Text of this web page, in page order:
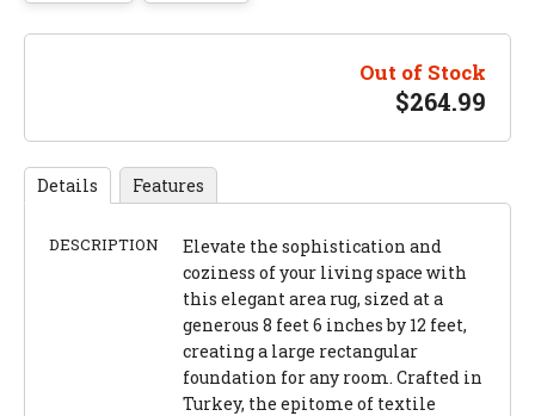
Out of Stock
$264.99
Details Features
DESCRIPTION
Elevate the sophistication and
coziness of your living space with
this elegant area rug, sized at a
generous 8 feet 6 inches by 12 feet,
creating a large rectangular
foundation for any room. Crafted in
Turkey, the epitome of textile